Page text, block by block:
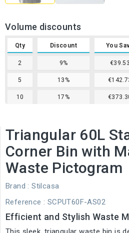
Volume discounts
Qty Discount You
2 9% €39.53
5 13%
10 17%
Triangular 60L
Corner Bin with
Waste Pictogram
Brand : Stilcasa
Reference : SCPUT60F-AS02
Efficient and Stylish Waste